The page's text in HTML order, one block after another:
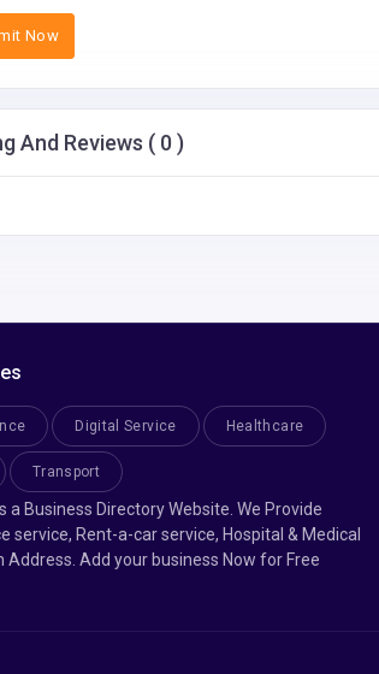
Now
And Reviews ( 0 )
Digital Service Healthcare
Transport
a Business Directory Website. We Provide
service, Rent-a-car service, Hospital & Medical
Address. Add your business Now for Free